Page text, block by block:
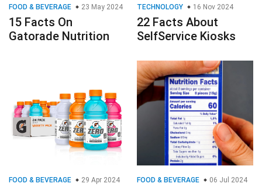
FOOD & BEVERAGE 23 May 2024
15 Facts On
Gatorade Nutrition
TECHNOLOGY 16 Nov 2024
22 Facts About
SelfService Kiosks
FOOD & BEVERAGE 29 Apr 2024 FOOD & BEVERAGE 06 Jul 2024